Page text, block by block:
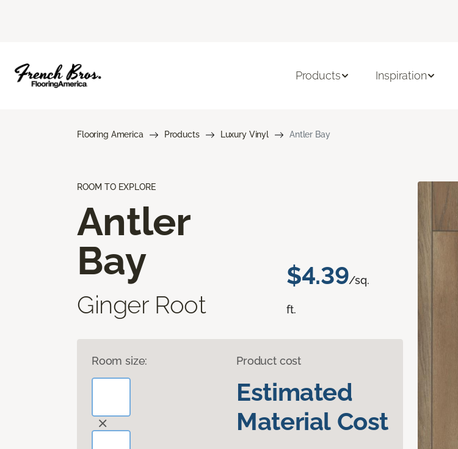
Products Inspiration
Flooring America Products Luxury Vinyl Antler Bay
ROOM TO EXPLORE
Antler
Bay
Ginger Root
$4.39/sq.
ft.
Room size: Product cost
Estimated
Material Cost